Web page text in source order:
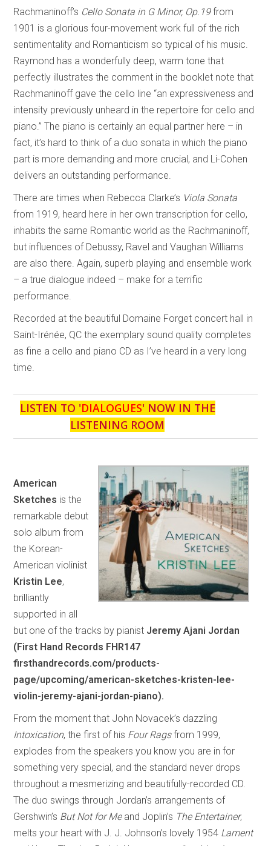
Rachmaninoff’s Cello Sonata in G Minor, Op.19from
1901 is a glorious four-movement work full of the rich
sentimentality and Romanticism so typical of his music.
Raymond has a wonderfully deep, warm tone that
perfectly illustrates the comment in the booklet note that
Rachmaninoff gave the cello line “an expressiveness and
intensity previously unheard in the repertoire for cello and
piano.” The piano is certainly an equal partner here – in
fact, it’s hard to think of a duo sonata in which the piano
part is more demanding and more crucial, and Li-Cohen
delivers an outstanding performance.
There are times when Rebecca Clarke’s Viola Sonata
from 1919, heard here in her own transcription for cello,
inhabits the same Romantic world as the Rachmaninoff,
but influences of Debussy, Ravel and Vaughan Williams
are also there. Again, superb playing and ensemble work
– a true dialogue indeed – make for a terrific
performance.
Recorded at the beautiful Domaine Forget concert hall in
Saint-Irénée, QC the exemplary sound quality completes
as fine a cello and piano CD as I’ve heard in a very long
time.
LISTEN TO 'DIALOGUES' NOW IN THE
LISTENING ROOM
American
Sketches is the
remarkable debut
solo album from
the Korean-
American violinist
Kristin Lee,
brilliantly
supported in all
but one of the tracks by pianist Jeremy Ajani Jordan
(First Hand Records FHR147
firsthandrecords.com/products-
page/upcoming/american-sketches-kristen-lee-
violin-jeremy-ajani-jordan-piano).
From the moment that John Novacek’s dazzling
Intoxication, the first of his Four Ragsfrom 1999,
explodes from the speakers you know you are in for
something very special, and the standard never drops
throughout a mesmerizing and beautifully-recorded CD.
The duo swings through Jordan’s arrangements of
Gershwin’s But Not for Meand Joplin’s The Entertainer,
melts your heart with J. J. Johnson’s lovely 1954 Lament